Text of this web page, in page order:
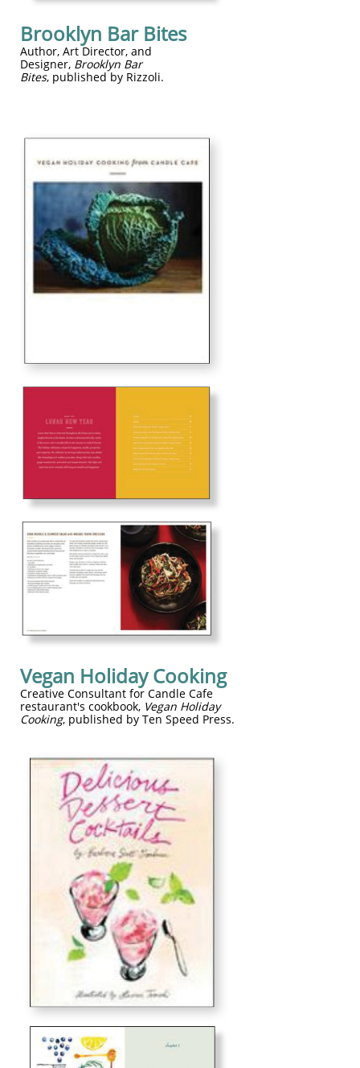
Brooklyn Bar Bites
​Author, Art Director, and
Designer, Brooklyn Bar
Bites, published by Rizzoli.
Vegan Holiday Cooking
Creative Consultant for Candle Cafe
restaurant's cookbook, Vegan Holiday
Cooking, published by Ten Speed Press.